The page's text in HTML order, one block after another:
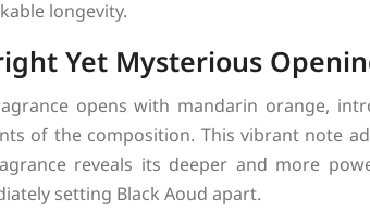
longevity.
Yet Mysterious
opens with mandarin orange,
of the composition. This vibrant note
reveals its deeper and more
setting Black Aoud apart.